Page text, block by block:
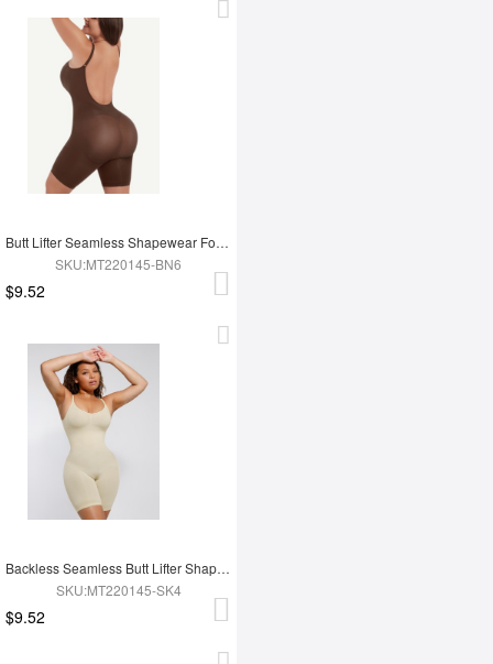
Butt Lifter Seamless Shapewear For Women
SKU:MT220145-BN6
$9.52
Backless Seamless Butt Lifter Shapewear For Women
SKU:MT220145-SK4
$9.52